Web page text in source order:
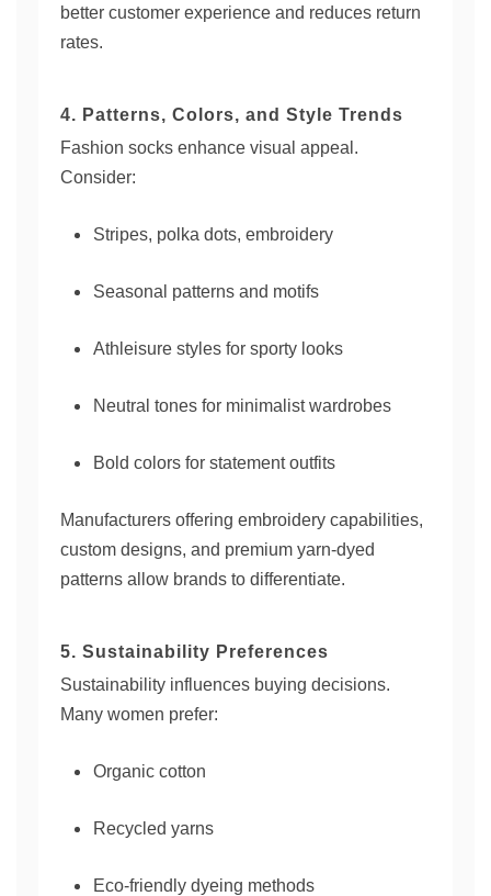
better customer experience and reduces return
rates.
4. Patterns, Colors, and Style Trends
Fashion socks enhance visual appeal.
Consider:
Stripes, polka dots, embroidery
Seasonal patterns and motifs
Athleisure styles for sporty looks
Neutral tones for minimalist wardrobes
Bold colors for statement outfits
Manufacturers offering embroidery capabilities,
custom designs, and premium yarn-dyed
patterns allow brands to differentiate.
5. Sustainability Preferences
Sustainability influences buying decisions.
Many women prefer:
Organic cotton
Recycled yarns
Eco-friendly dyeing methods